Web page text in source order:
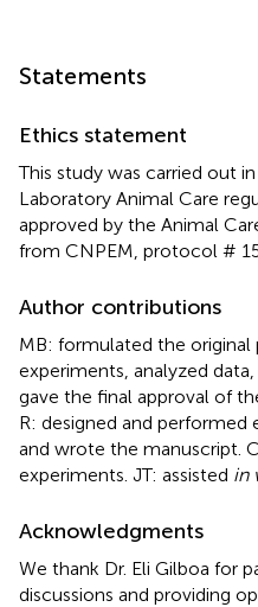
Statements
Ethics statement
This study was carried out
Laboratory Animal Care
approved by the Animal
from CNPEM, protocol #
Author contributions
MB: formulated the original
experiments, analyzed
gave the final approval of
R: designed and performed
and wrote the manuscript.
experiments. JT: assisted in
Acknowledgments
We thank Dr. Eli Gilboa for
discussions and providing